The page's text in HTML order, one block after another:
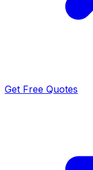
Get Free Quotes